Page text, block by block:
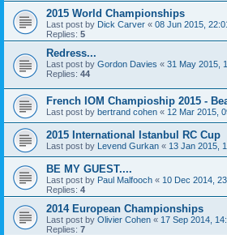
2015 World Championships
Last post by Dick Carver « 08 Jun 2015,
Replies: 5
Redress...
Last post by Gordon Davies « 31 May 2015,
Replies: 44
French IOM Champioship 2015 -
Last post by bertrand cohen « 12 Mar 2015,
2015 International Istanbul RC Cup
Last post by Levend Gurkan « 13 Jan 2015,
BE MY GUEST....
Last post by Paul Malfooch « 10 Dec 2014,
Replies: 4
2014 European Championships
Last post by Olivier Cohen « 17 Sep 2014,
Replies: 7